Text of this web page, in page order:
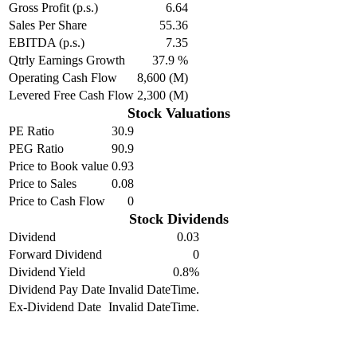
Gross Profit (p.s.)
6.64
Sales Per Share
55.36
EBITDA (p.s.)
7.35
Qtrly Earnings Growth
37.9 %
Operating Cash Flow
8,600 (M)
Levered Free Cash Flow 2,300 (M)
Stock Valuations
PE Ratio
30.9
PEG Ratio
90.9
Price to Book value 0.93
Price to Sales
0.08
Price to Cash Flow
0
Stock Dividends
Dividend
0.03
Forward Dividend
0
Dividend Yield
0.8%
Dividend Pay Date Invalid DateTime.
Ex-Dividend Date Invalid DateTime.